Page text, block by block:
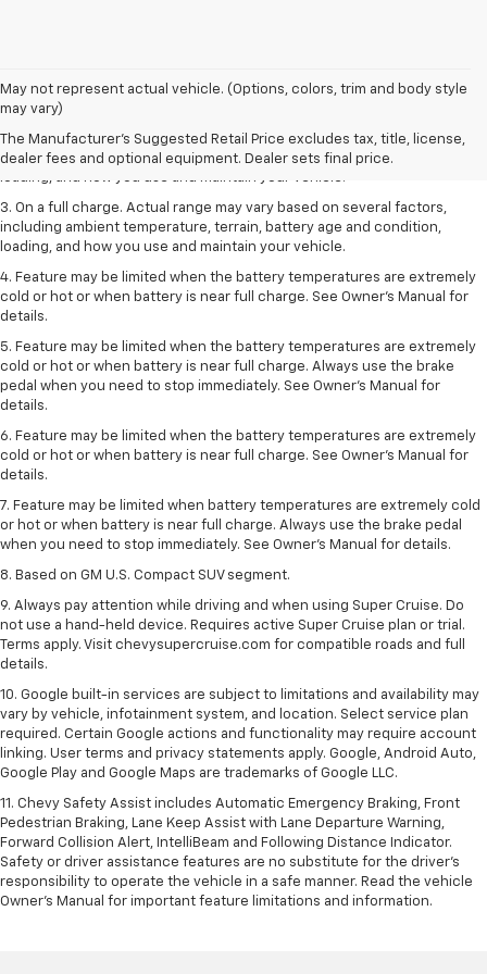
May not represent actual vehicle. (Options, colors, trim and body style
may vary)
The Manufacturer's Suggested Retail Price excludes tax, title, license,
dealer fees and optional equipment. Dealer sets final price.
1. The Manufacturer’s Suggested Retail Price excludes tax, title, license,
dealer fees and optional equipment. Dealer sets the final price.
2. On a full charge. Actual range may vary based on several factors,
including ambient temperature, terrain, battery age and condition,
3. On a full charge. Actual range may vary based on several factors,
including ambient temperature, terrain, battery age and condition,
loading, and how you use and maintain your vehicle.
4. Feature may be limited when the battery temperatures are extremely
cold or hot or when battery is near full charge. See Owner's Manual for
details.
5. Feature may be limited when the battery temperatures are extremely
cold or hot or when battery is near full charge. Always use the brake
pedal when you need to stop immediately. See Owner’s Manual for
details.
6. Feature may be limited when the battery temperatures are extremely
cold or hot or when battery is near full charge. See Owner’s Manual for
details.
7. Feature may be limited when battery temperatures are extremely cold
or hot or when battery is near full charge. Always use the brake pedal
when you need to stop immediately. See Owner’s Manual for details.
8. Based on GM U.S. Compact SUV segment.
9. Always pay attention while driving and when using Super Cruise. Do
not use a hand-held device. Requires active Super Cruise plan or trial.
Terms apply. Visit chevysupercruise.com for compatible roads and full
details.
10. Google built-in services are subject to limitations and availability may
vary by vehicle, infotainment system, and location. Select service plan
required. Certain Google actions and functionality may require account
linking. User terms and privacy statements apply. Google, Android Auto,
Google Play and Google Maps are trademarks of Google LLC.
11. Chevy Safety Assist includes Automatic Emergency Braking, Front
Pedestrian Braking, Lane Keep Assist with Lane Departure Warning,
Forward Collision Alert, IntelliBeam and Following Distance Indicator.
Safety or driver assistance features are no substitute for the driver’s
responsibility to operate the vehicle in a safe manner. Read the vehicle
Owner’s Manual for important feature limitations and information.